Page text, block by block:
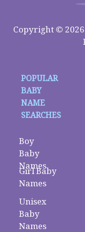
Copyright © 2026
POPULAR
BABY
NAME
SEARCHES
Boy
Baby
Names
Girl Baby
Names
Unisex
Baby
Names